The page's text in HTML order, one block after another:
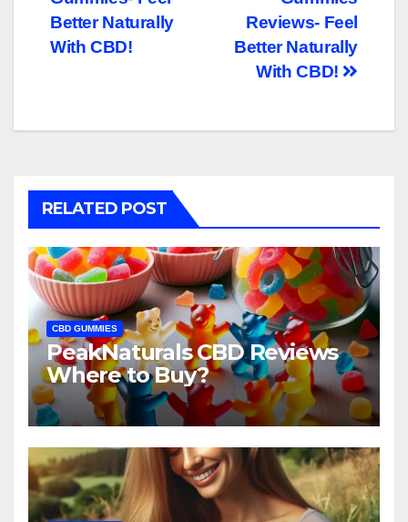
navigation
Reviews- Feel
Better Naturally
With CBD!
Better Naturally
With CBD!
RELATED POST
CBD GUMMIES
PeakNaturals CBD Reviews
Where to Buy?